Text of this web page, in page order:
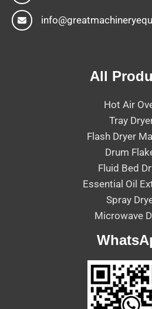
All
Hot Air
Tray
Flash Dryer
Drum
Fluid Bed
Essential Oil
Spray
Microwave